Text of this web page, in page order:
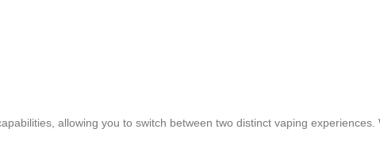
allowing you to switch between two distinct vaping